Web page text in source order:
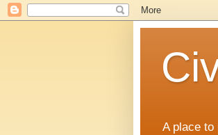
A place to